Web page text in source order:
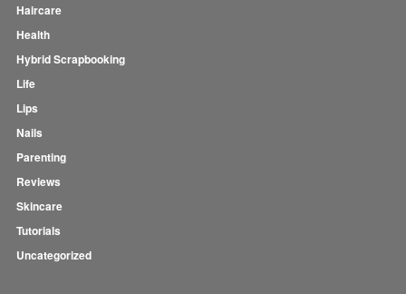
Haircare
Health
Hybrid Scrapbooking
Life
Lips
Nails
Parenting
Reviews
Skincare
Tutorials
Uncategorized